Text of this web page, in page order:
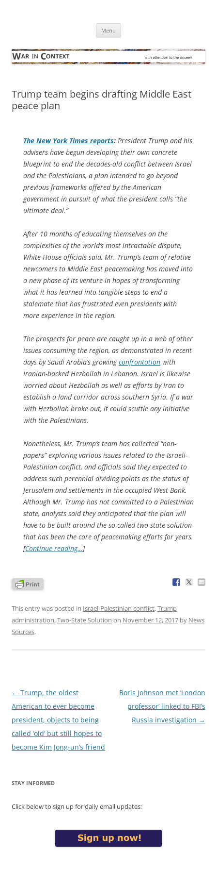
Menu
Trump team begins drafting Middle East
peace plan
The New York Times reports: President Trump and his
advisers have begun developing their own concrete
blueprint to end the decades-old conflict between Israel
and the Palestinians, a plan intended to go beyond
previous frameworks offered by the American
government in pursuit of what the president calls “the
ultimate deal.”
After 10 months of educating themselves on the
complexities of the world’s most intractable dispute,
White House officials said, Mr. Trump’s team of relative
newcomers to Middle East peacemaking has moved into
a new phase of its venture in hopes of transforming
what it has learned into tangible steps to end a
stalemate that has frustrated even presidents with
more experience in the region.
The prospects for peace are caught up in a web of other
issues consuming the region, as demonstrated in recent
days by Saudi Arabia’s growingconfrontation with
Iranian-backed Hezbollah in Lebanon. Israel is likewise
worried about Hezbollah as well as efforts by Iran to
establish a land corridor across southern Syria. If a war
with Hezbollah broke out, it could scuttle any initiative
with the Palestinians.
Nonetheless, Mr. Trump’s team has collected “non-
papers” exploring various issues related to the Israeli-
Palestinian conflict, and officials said they expected to
address such perennial dividing points as the status of
Jerusalem and settlements in the occupied West Bank.
Although Mr. Trump has not committed to a Palestinian
state, analysts said they anticipated that the plan will
have to be built around the so-called two-state solution
that has been the core of peacemaking efforts for years.
[Continue reading…]
This entry was posted in Israel-Palestinian conflict,Trump
administration,Two-State Solution on November 12, 2017 by News
Sources.
Post
navigation
← Trump, the oldest
American to ever become
president, objects to being
called ‘old’ but still hopes to
become Kim Jong-un’s friend
Boris Johnson met ‘London
professor’ linked to FBI’s
Russia investigation →
STAY INFORMED
Click below to sign up for daily email updates: